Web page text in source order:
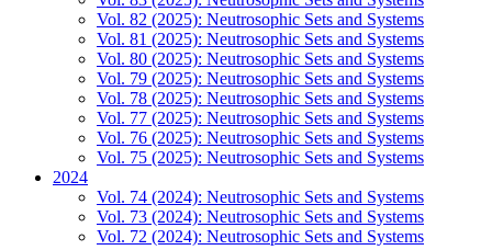
Vol. 82 (2025): Neutrosophic Sets and Systems
Vol. 81 (2025): Neutrosophic Sets and Systems
Vol. 80 (2025): Neutrosophic Sets and Systems
Vol. 79 (2025): Neutrosophic Sets and Systems
Vol. 78 (2025): Neutrosophic Sets and Systems
Vol. 77 (2025): Neutrosophic Sets and Systems
Vol. 76 (2025): Neutrosophic Sets and Systems
Vol. 75 (2025): Neutrosophic Sets and Systems
2024
Vol. 74 (2024): Neutrosophic Sets and Systems
Vol. 73 (2024): Neutrosophic Sets and Systems
Vol. 72 (2024): Neutrosophic Sets and Systems